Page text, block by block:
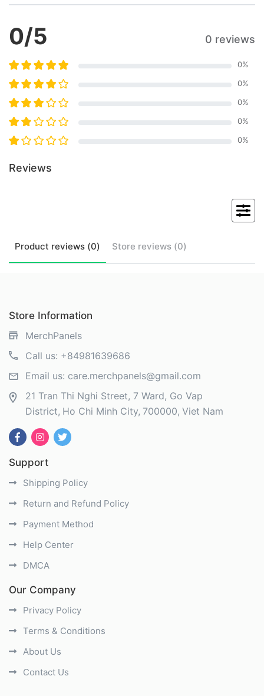
0/5 0 reviews
0%
0%
0%
0%
0%
Reviews
Product reviews (0) Store reviews (0)
Store Information
MerchPanels
Call us: +84981639686
Email us: care.merchpanels@gmail.com
21 Tran Thi Nghi Street, 7 Ward, Go Vap
District Ho Chi Minh City 700000 Viet Nam
Support
Shipping Policy
Return and Refund Policy
Payment Method
Help Center
DMCA
Our Company
Privacy Policy
Terms & Conditions
About Us
Contact Us